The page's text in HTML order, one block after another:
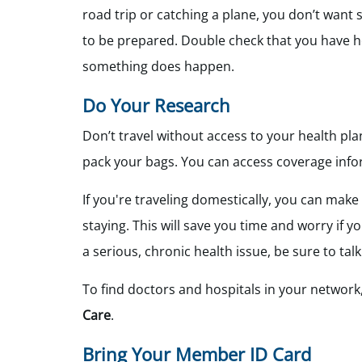
road trip or catching a plane, you don’t
to be prepared. Double check that you have
something does happen.
Do Your Research
Don’t travel without access to your health
pack your bags. You can access coverage
If you're traveling domestically, you can
staying. This will save you time and worry if
a serious, chronic health issue, be sure to
To find doctors and hospitals in your
Care.
Bring Your Member ID Card